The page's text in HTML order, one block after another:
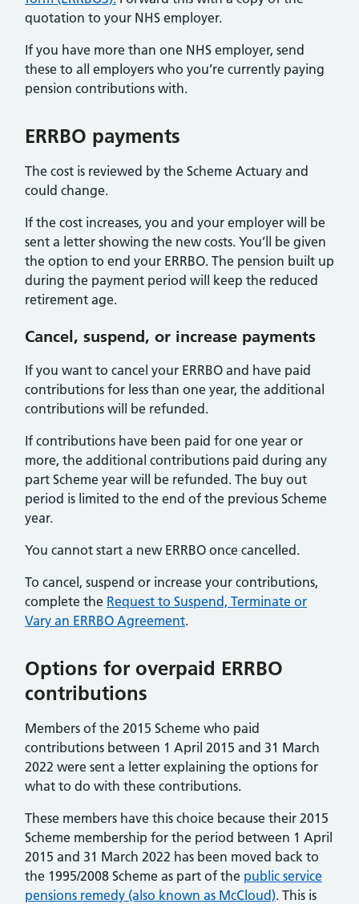
quotation to your NHS employer.
If you have more than one NHS employer, send
these to all employers who you’re currently paying
pension contributions with.
ERRBO payments
The cost is reviewed by the Scheme Actuary and
could change.
If the cost increases, you and your employer will be
sent a letter showing the new costs. You’ll be given
the option to end your ERRBO. The pension built up
during the payment period will keep the reduced
retirement age.
Cancel, suspend, or increase payments
If you want to cancel your ERRBO and have paid
contributions for less than one year, the additional
contributions will be refunded.
If contributions have been paid for one year or
more, the additional contributions paid during any
part Scheme year will be refunded. The buy out
period is limited to the end of the previous Scheme
year.
You cannot start a new ERRBO once cancelled.
To cancel, suspend or increase your contributions,
complete the Request to Suspend, Terminate or
Vary an ERRBO Agreement.
Options for overpaid ERRBO
contributions
Members of the 2015 Scheme who paid
contributions between 1 April 2015 and 31 March
2022 were sent a letter explaining the options for
what to do with these contributions.
These members have this choice because their 2015
Scheme membership for the period between 1 April
2015 and 31 March 2022 has been moved back to
the 1995/2008 Scheme as part of the public service
pensions remedy (also known as McCloud). This is